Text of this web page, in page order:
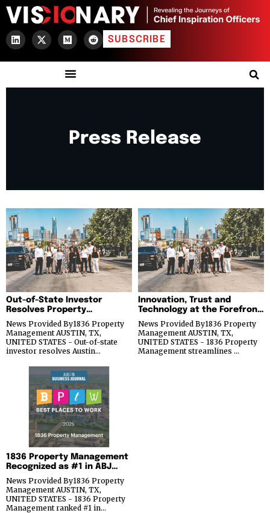
SUBSCRIBE
Press Release
Out-of-State Investor
Resolves Property
Management Problems in
Austin
News Provided By1836 Property
Management AUSTIN, TX,
UNITED STATES - Out-of-state
investor resolves Austin…
Innovation, Trust and
Technology at the Forefront
of Real Estate Investing
Success for 1836 Property
Management
News Provided By1836 Property
Management AUSTIN, TX,
UNITED STATES - 1836 Property
Management streamlines …
1836 Property Management
Recognized as #1 in ABJ
Best Places to Work Award’s
Micro Category
News Provided By1836 Property
Management AUSTIN, TX,
UNITED STATES - 1836 Property
Management ranked #1 in…